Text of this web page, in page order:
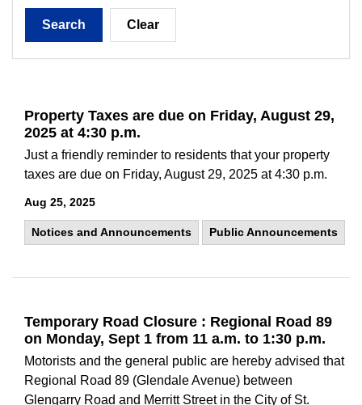
Search Clear
Property Taxes are due on Friday, August 29,
2025 at 4:30 p.m.
Just a friendly reminder to residents that your property
taxes are due on Friday, August 29, 2025 at 4:30 p.m.
Aug 25, 2025
Notices and Announcements Public Announcements
Temporary Road Closure : Regional Road 89
on Monday, Sept 1 from 11 a.m. to 1:30 p.m.
Motorists and the general public are hereby advised that
Regional Road 89 (Glendale Avenue) between
Glengarry Road and Merritt Street in the City of St.